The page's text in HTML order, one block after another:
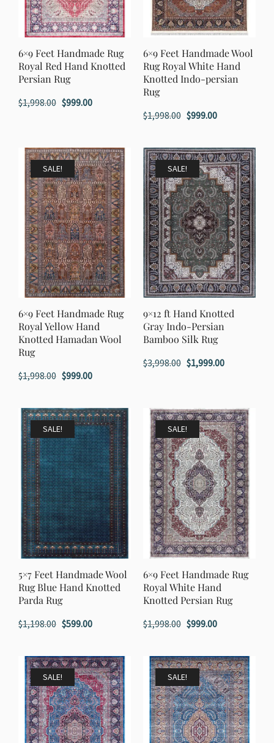
6×9 Feet Handmade Rug
Royal Red Hand Knotted
Persian Rug
$1,998.00 Original
$1,998.00.
$999.00Current
$999.00.
6×9 Feet Handmade Wool
Rug Royal White Hand
Knotted Indo-persian
Rug
$1,998.00 Original
was:
$1,998.00.
$999.00Current
is:
$999.00.
SALE!
6×9 Feet Handmade Rug
Royal Yellow Hand
Knotted Hamadan Wool
Rug
$1,998.00 Original
was:
$1,998.00.
$999.00Current
is:
$999.00.
SALE!
9×12 ft Hand Knotted
Gray Indo-Persian
Bamboo Silk Rug
$3,998.00 Original
$3,998.00.
$1,999.00Current
$1,999.00.
SALE!
5×7 Feet Handmade Wool
Rug Blue Hand Knotted
Parda Rug
$1,198.00 Original
was:
$1,198.00.
$599.00Current
is:
$599.00.
SALE!
6×9 Feet Handmade Rug
Royal White Hand
Knotted Persian Rug
$1,998.00 Original
was:
$1,998.00.
$999.00Current
is:
$999.00.
SALE! SALE!